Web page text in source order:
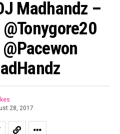
Madhandz –
@tonygore20
28, 2017